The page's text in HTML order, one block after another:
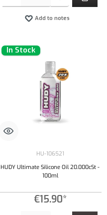
Add to notes
In Stock
HU-106521
HUDY Ultimate Silicone Oil 20.000cSt -
100ml
€15.90*